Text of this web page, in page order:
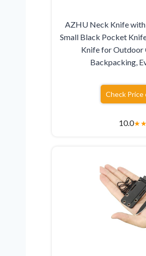
AZHU Neck Knife with
Small Black Pocket
Knife for Outdoor
Backpacking,
Check Price
10.0★★